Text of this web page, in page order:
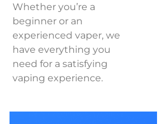
Whether you’re a
beginner or an
experienced vaper, we
have everything you
need for a satisfying
vaping experience.